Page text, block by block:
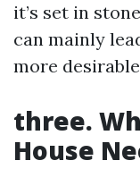
it’s set in
can mainly
more
three.
House